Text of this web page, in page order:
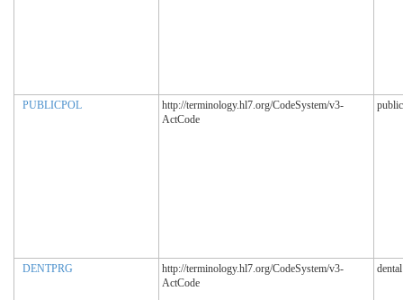
PUBLICPOL
http://terminology.hl7.org/CodeSystem/v3-
ActCode
DENTPRG
http://terminology.hl7.org/CodeSystem/v3-
ActCode